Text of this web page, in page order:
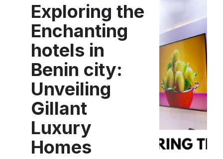
Exploring the
Enchanting
hotels in
Benin city:
Unveiling
Gillant
Luxury
Homes